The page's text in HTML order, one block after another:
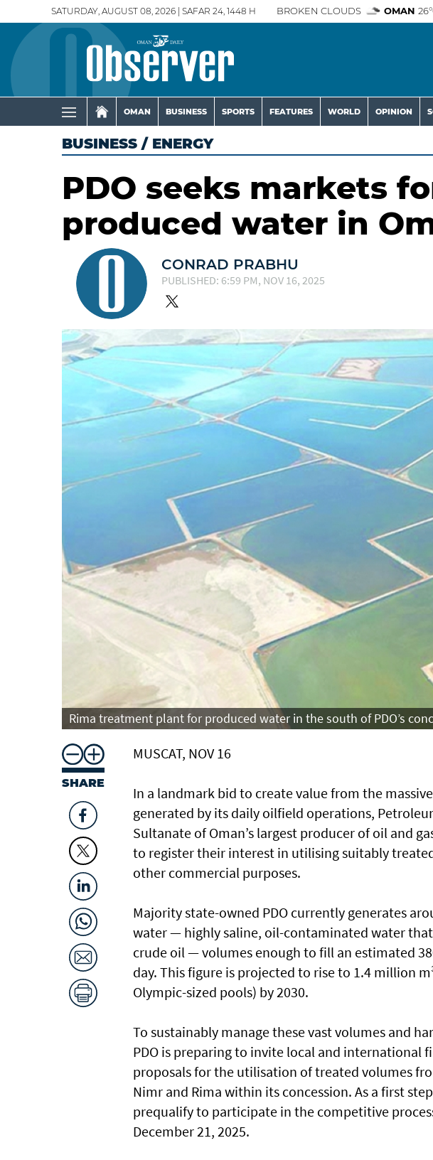
SATURDAY, AUGUST 08, 2026 | SAFAR 24, 1448 H BROKEN CLOUDS OMAN
OMAN BUSINESS SPORTS FEATURES WORLD OPINION
BUSINESS / ENERGY
PDO seeks markets
produced water in
CONRAD PRABHU
PUBLISHED: 6:59 PM, NOV 16, 2025
Rima treatment plant for produced water in the south of PDO’s
SHARE
MUSCAT, NOV 16
In a landmark bid to create value from the
generated by its daily oilfield operations,
Sultanate of Oman’s largest producer of oil and
to register their interest in utilising suitably
other commercial purposes.
Majority state-owned PDO currently generates
water — highly saline, oil-contaminated water
crude oil — volumes enough to fill an estimated
day. This figure is projected to rise to 1.4 million
Olympic-sized pools) by 2030.
To sustainably manage these vast volumes and
PDO is preparing to invite local and international
proposals for the utilisation of treated volumes
Nimr and Rima within its concession. As a first
prequalify to participate in the competitive
December 21, 2025.